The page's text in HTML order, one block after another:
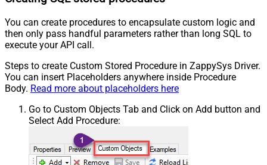
You can create procedures to encapsulate custom logic and
then only pass handful parameters rather than long SQL to
execute your API call.
Steps to create Custom Stored Procedure in ZappySys Driver.
You can insert Placeholders anywhere inside Procedure
Body. Read more about placeholders here
Go to Custom Objects Tab and Click on Add button and
Select Add Procedure: